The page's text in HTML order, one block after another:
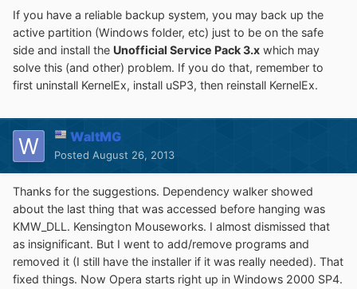
If you have a reliable backup system, you may back up the
active partition (Windows folder, etc) just to be on the safe
side and install the Unofficial Service Pack 3.x which may
solve this (and other) problem. If you do that, remember to
first uninstall KernelEx, install uSP3, then reinstall KernelEx.
WaltMG
Posted August 26, 2013
Thanks for the suggestions. Dependency walker showed
about the last thing that was accessed before hanging was
KMW_DLL. Kensington Mouseworks. I almost dismissed that
as insignificant. But I went to add/remove programs and
removed it (I still have the installer if it was really needed). That
fixed things. Now Opera starts right up in Windows 2000 SP4.